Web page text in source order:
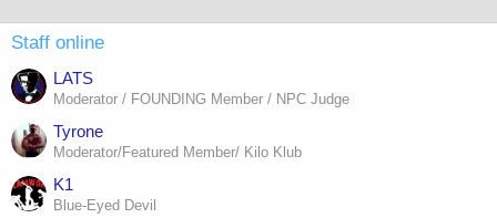
Staff online
LATS
Moderator / FOUNDING Member / NPC Judge
Tyrone
Moderator/Featured Member/ Kilo Klub
K1
Blue-Eyed Devil